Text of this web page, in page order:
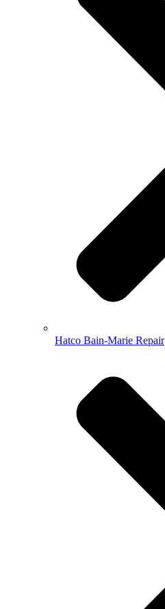
Hatco Bain-Marie Repair